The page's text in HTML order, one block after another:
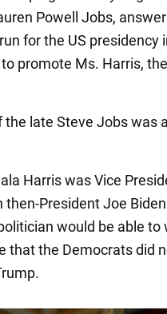
Powell Jobs,
for the US presidency
promote Ms. Harris,
late Steve Jobs was
Harris was Vice
President Joe
would be able to
that the Democrats did